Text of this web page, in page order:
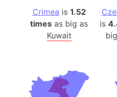
Crimea is 1.52
times as big as
Kuwait
is